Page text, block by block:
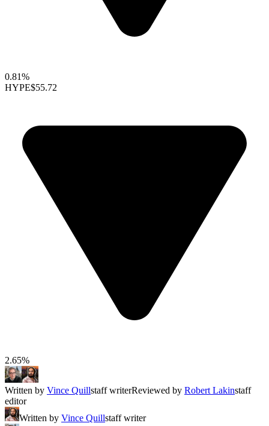
0.81%
HYPE$55.72
2.65%
Written by Vince Quillstaff writerReviewed by Robert Lakinstaff
editor
Written by Vince Quillstaff writer